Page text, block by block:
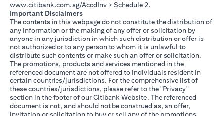
www.citibank.com.sg/AccdInv(opens in a new tab)
> Schedule 2.
Important Disclaimers
The contents in this webpage do not constitute the distribution of
any information or the making of any offer or solicitation by
anyone in any jurisdiction in which such distribution or offer is
not authorized or to any person to whom it is unlawful to
distribute such contents or make such an offer or solicitation.
The promotions, products and services mentioned in the
referenced document are not offered to individuals resident in
certain countries/jurisdictions. For the comprehensive list of
these countries/jurisdictions, please refer to the "Privacy"
section in the footer of our Citibank Website. The referenced
document is not, and should not be construed as, an offer,
invitation or solicitation to buy or sell any of the promotions,